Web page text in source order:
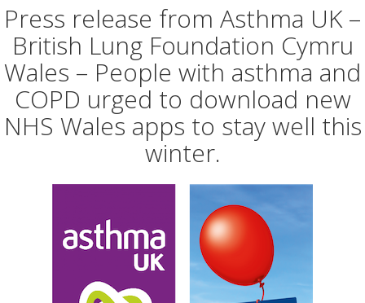
Press release from Asthma UK –
British Lung Foundation Cymru
Wales – People with asthma and
COPD urged to download new
NHS Wales apps to stay well this
winter.